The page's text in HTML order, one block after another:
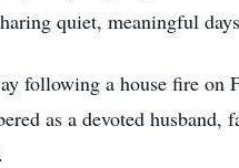
quiet, meaningful
following a house fire
as a devoted